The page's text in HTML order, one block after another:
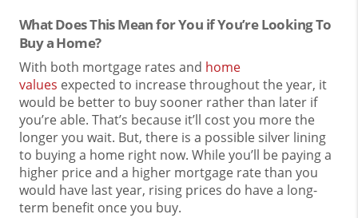
What Does This Mean for You if You’re Looking To
Buy a Home?
With both mortgage rates and home
values expected to increase throughout the year, it
would be better to buy sooner rather than later if
you’re able. That’s because it’ll cost you more the
longer you wait. But, there is a possible silver lining
to buying a home right now. While you’ll be paying a
higher price and a higher mortgage rate than you
would have last year, rising prices do have a long-
term benefit once you buy.